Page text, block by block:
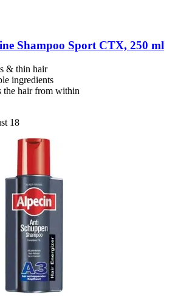
Shampoo Sport CTX, 250 ml
& thin hair
ingredients
the hair from within
18